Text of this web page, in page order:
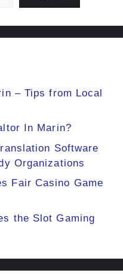
– Tips from Local
In Marin?
Software
Organizations
Fair Casino Game
the Slot Gaming